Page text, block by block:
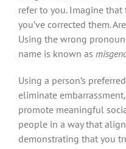
refer to you. Imagine
you’ve corrected them.
Using the wrong
name is known as
Using a person’s
eliminate
promote meaningful
people in a way that
demonstrating that you